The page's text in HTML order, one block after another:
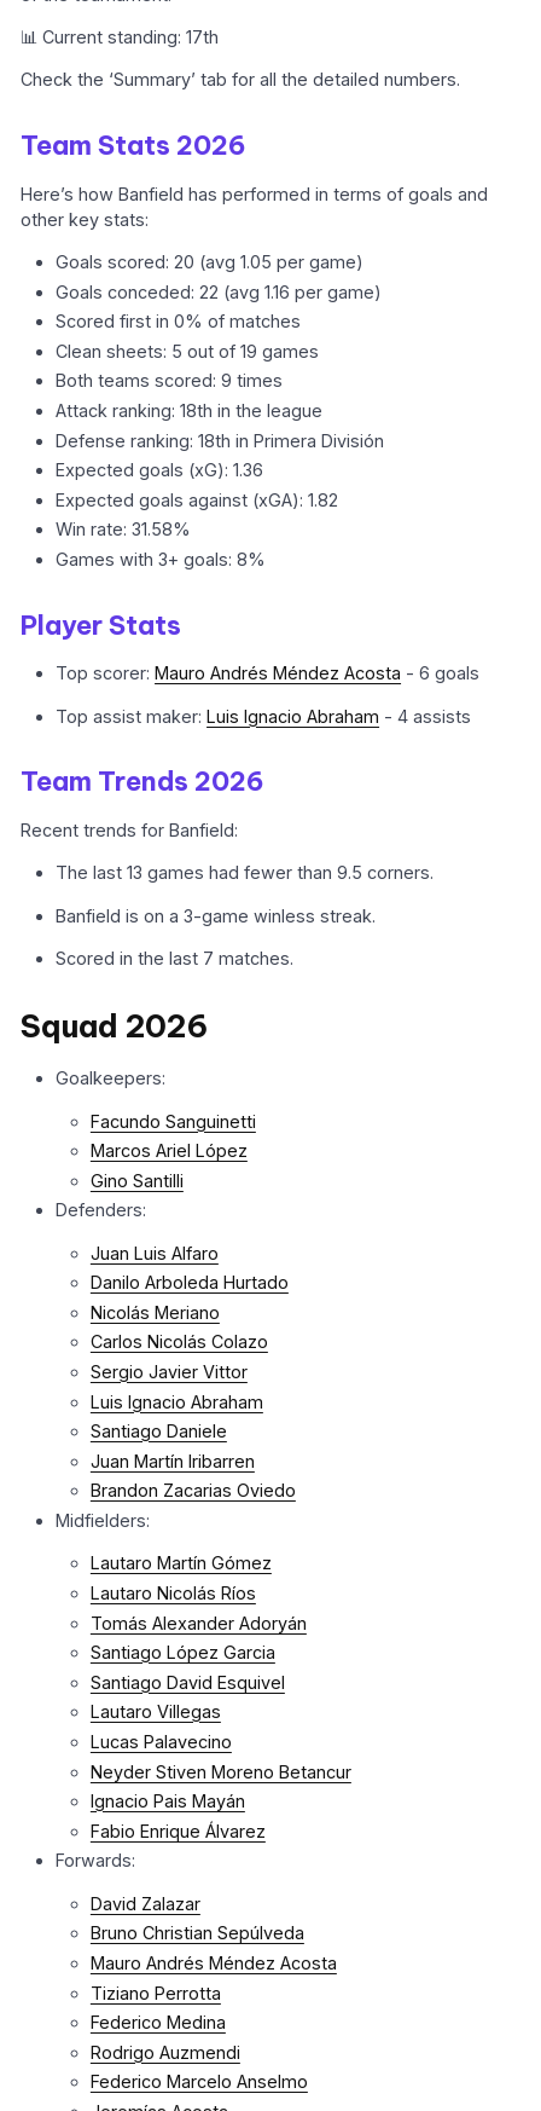
📊 Current standing: 17th
Check the ‘Summary’ tab for all the detailed numbers.
Team Stats 2026
Here’s how Banfield has performed in terms of goals and
other key stats:
Goals scored: 20 (avg 1.05 per game)
Goals conceded: 22 (avg 1.16 per game)
Scored first in 0% of matches
Clean sheets: 5 out of 19 games
Both teams scored: 9 times
Attack ranking: 18th in the league
Defense ranking: 18th in Primera División
Expected goals (xG): 1.36
Expected goals against (xGA): 1.82
Win rate: 31.58%
Games with 3+ goals: 8%
Player Stats
Top scorer:Mauro Andrés Méndez Acosta - 6 goals
Top assist maker:Luis Ignacio Abraham - 4 assists
Team Trends 2026
Recent trends for Banfield:
The last 13 games had fewer than 9.5 corners.
Banfield is on a 3-game winless streak.
Scored in the last 7 matches.
Squad 2026
Goalkeepers:
Facundo Sanguinetti
Marcos Ariel López
Gino Santilli
Defenders:
Juan Luis Alfaro
Danilo Arboleda Hurtado
Nicolás Meriano
Carlos Nicolás Colazo
Sergio Javier Vittor
Luis Ignacio Abraham
Santiago Daniele
Juan Martín Iribarren
Brandon Zacarias Oviedo
Midfielders:
Lautaro Martín Gómez
Lautaro Nicolás Ríos
Tomás Alexander Adoryán
Santiago López Garcia
Santiago David Esquivel
Lautaro Villegas
Lucas Palavecino
Neyder Stiven Moreno Betancur
Ignacio Pais Mayán
Fabio Enrique Álvarez
Forwards:
David Zalazar
Bruno Christian Sepúlveda
Mauro Andrés Méndez Acosta
Tiziano Perrotta
Federico Medina
Rodrigo Auzmendi
Federico Marcelo Anselmo